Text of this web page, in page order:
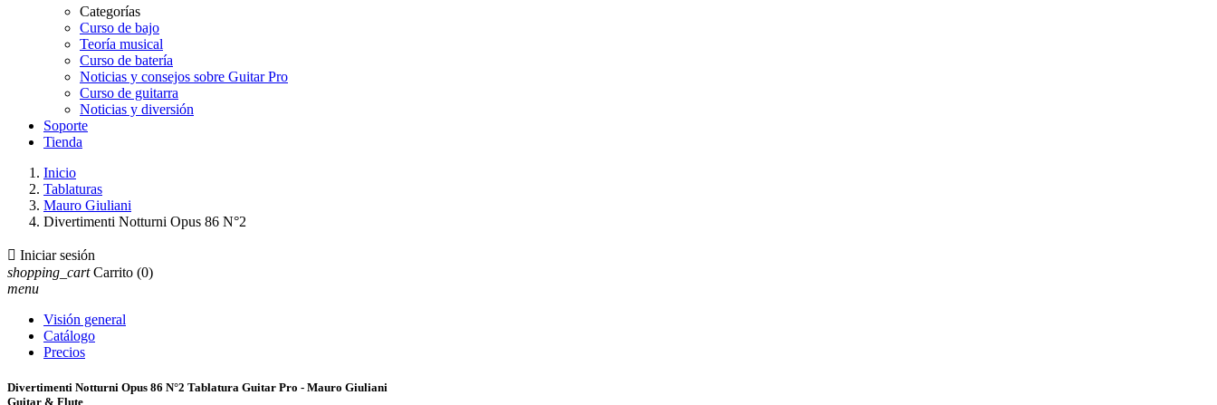
Categorías
Curso de bajo
Teoría musical
Curso de batería
Noticias y consejos sobre Guitar Pro
Curso de guitarra
Noticias y diversión
Soporte
Tienda
Inicio
Tablaturas
Mauro Giuliani
Divertimenti Notturni Opus 86 N°2
 Iniciar sesión
shopping_cart Carrito (0)
menu
Visión general
Catálogo
Precios
Divertimenti Notturni Opus 86 N°2 Tablatura Guitar Pro - Mauro Giuliani
Guitar & Flute